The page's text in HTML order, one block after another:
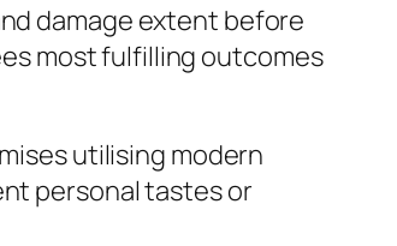
damage extent before
most fulfilling outcomes
utilising modern
personal tastes or